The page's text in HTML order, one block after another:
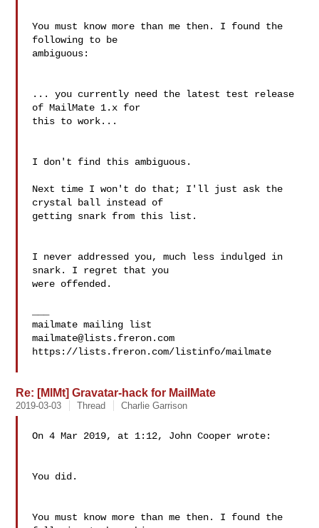
You must know more than me then. I found the
following to be
ambiguous:
... you currently need the latest test release
of MailMate 1.x for
this to work...
I don't find this ambiguous.
Next time I won't do that; I'll just ask the
crystal ball instead of
getting snark from this list.
I never addressed you, much less indulged in
snark. I regret that you
were offended.
mailmate@lists.freron.com
https://lists.freron.com/listinfo/mailmate
Re: [MlMt] Gravatar-hack for MailMate
2019-03-03 Thread Charlie Garrison
On 4 Mar 2019, at 1:12, John Cooper wrote:
You did.
You must know more than me then. I found the